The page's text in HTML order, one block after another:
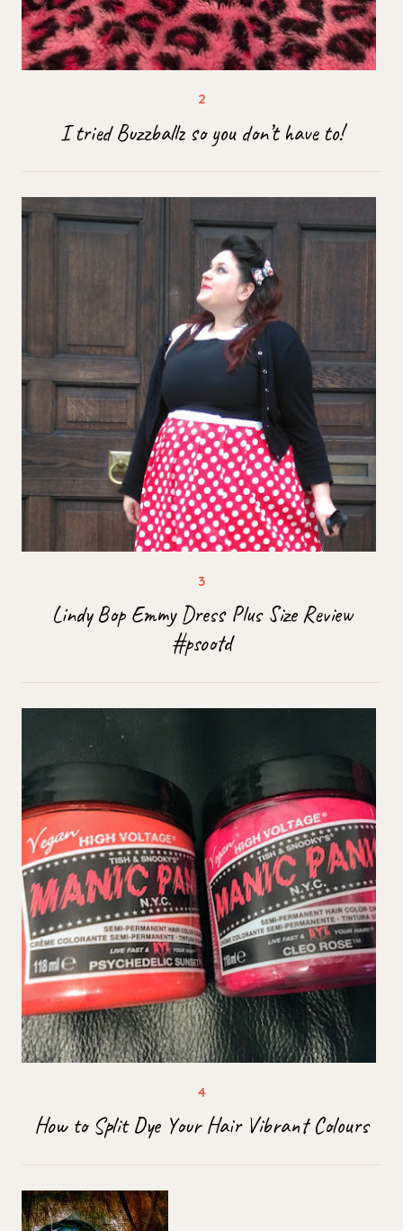
I tried Buzzballz so you don’t have to!
Lindy Bop Emmy Dress Plus Size Review
#psootd
How to Split Dye Your Hair Vibrant Colours